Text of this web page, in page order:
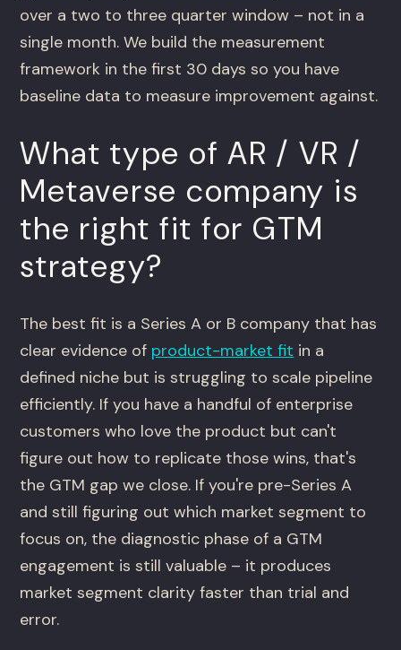
over a two to three quarter window – not in a
single month. We build the measurement
framework in the first 30 days so you have
baseline data to measure improvement against.
What type of AR / VR /
Metaverse company is
the right fit for GTM
strategy?
The best fit is a Series A or B company that has
clear evidence of product-market fit in a
defined niche but is struggling to scale pipeline
efficiently. If you have a handful of enterprise
customers who love the product but can't
figure out how to replicate those wins, that's
the GTM gap we close. If you're pre-Series A
and still figuring out which market segment to
focus on, the diagnostic phase of a GTM
engagement is still valuable – it produces
market segment clarity faster than trial and
error.